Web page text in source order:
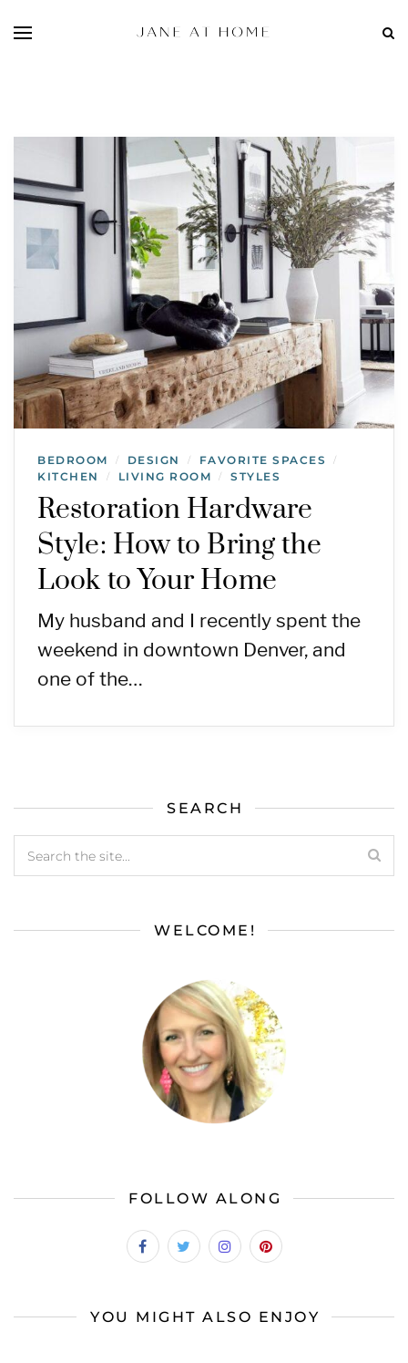
BEDROOM / DESIGN / FAVORITE SPACES /
KITCHEN / LIVING ROOM / STYLES
Restoration Hardware
Style: How to Bring the
Look to Your Home
My husband and I recently spent the
weekend in downtown Denver, and
one of the…
SEARCH
WELCOME!
FOLLOW ALONG
YOU MIGHT ALSO ENJOY